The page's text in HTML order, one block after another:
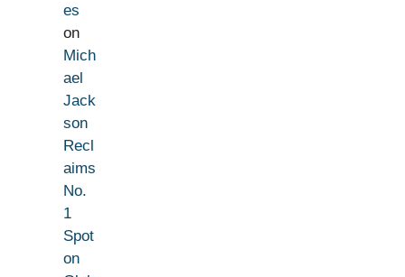
es
on
Mich
ael
Jack
son
Recl
aims
No.
1
Spot
on